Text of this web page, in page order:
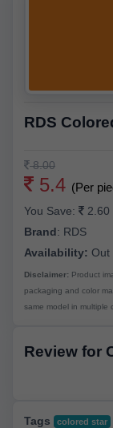
RDS
8.00
5.4 (Per
You Save:
2.60
Brand: RDS
Availability: Out
Disclaimer: Product
packaging and color
same model in multiple
Review for
Tags colored star